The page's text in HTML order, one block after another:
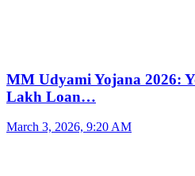
MM Udyami Yojana 2026:
Lakh Loan…
March 3, 2026, 9:20 AM